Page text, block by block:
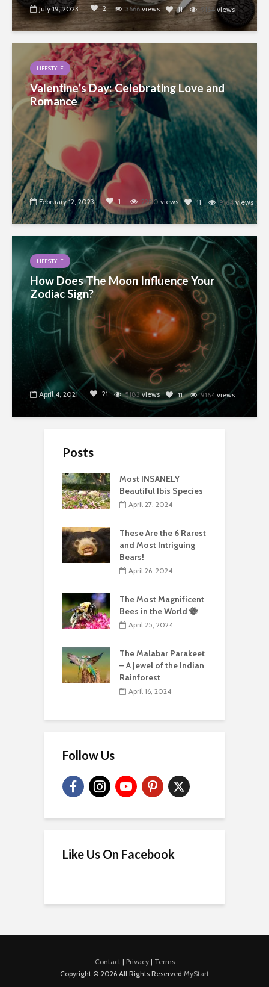
July 19, 2023 2 3666 views 11 9164 views
LIFESTYLE
Valentine’s Day: Celebrating Love and
Romance
February 12, 2023 1 2280 views 11 9164views
LIFESTYLE
How Does The Moon Influence Your
Zodiac Sign?
April 4, 2021 21 5183views 11 9164 views
Posts
Most INSANELY
Beautiful Ibis Species
April 27, 2024
These Are the 6 Rarest
and Most Intriguing
Bears!
April 26, 2024
The Most Magnificent
Bees in the World 🐝
April 25, 2024
The Malabar Parakeet
– A Jewel of the Indian
Rainforest
April 16, 2024
Follow Us
Like Us On Facebook
Contact| Privacy| Terms
Copyright © 2026 All Rights Reserved MyStart